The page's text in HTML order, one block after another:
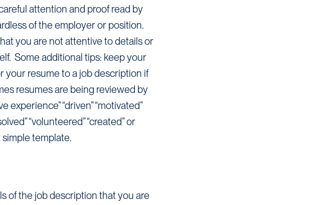
attention and proof read by
of the employer or position.
you are not attentive to details or
Some additional tips: keep your
your resume to a job description if
resumes are being reviewed by
experience” “driven” “motivated”
“volunteered” “created” or
simple template.
of the job description that you are